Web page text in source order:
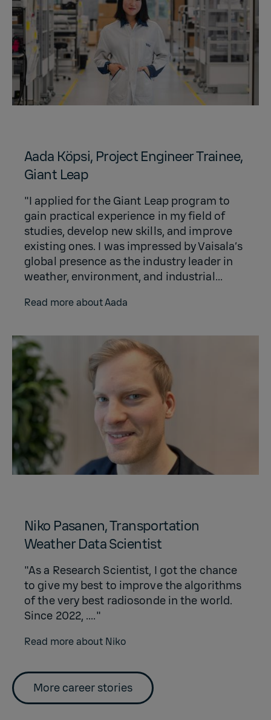
Aada Köpsi, Project Engineer Trainee,
Giant Leap
"I applied for the Giant Leap program to
gain practical experience in my field of
studies, develop new skills, and improve
existing ones. I was impressed by Vaisala’s
global presence as the industry leader in
weather, environment, and industrial...
Read more about Aada
Niko Pasanen, Transportation
Weather Data Scientist
"As a Research Scientist, I got the chance
to give my best to improve the algorithms
of the very best radiosonde in the world.
Since 2022, ...."
Read more about Niko
More career stories